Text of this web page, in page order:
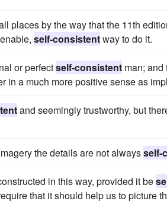
places by the way that the 11th
self-consistentway to do it.
or perfectself-consistent man; and
in a much more positive sense as
and seemingly trustworthy, but
the details are not alwaysself-
in this way, provided it be
that it should help us to picture